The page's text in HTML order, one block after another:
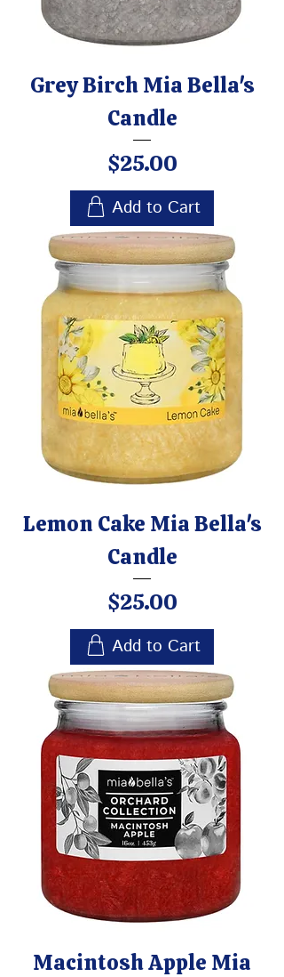
Grey Birch Mia Bella's
Candle
Price
$25.00
Add to Cart
Lemon Cake Mia Bella's
Candle
Price
$25.00
Add to Cart
Macintosh Apple Mia